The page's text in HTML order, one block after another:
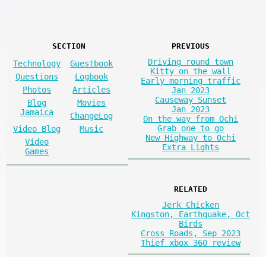
SECTION
Technology
Guestbook
Questions
Logbook
Photos
Articles
Blog
Jamaica
Movies
ChangeLog
Video Blog
Music
Video
Games
PREVIOUS
Driving round town
Kitty on the wall
Early morning traffic
Jan 2023
Causeway Sunset
Jan 2023
On the way from Ochi
Grab one to go
New Highway to Ochi
Extra Lights
RELATED
Jerk Chicken
Kingston, Earthquake, Oct
Birds
Cross Roads, Sep 2023
Thief xbox 360 review